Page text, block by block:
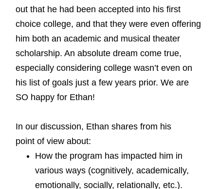
out that he had been accepted into his first
choice college, and that they were even offering
him both an academic and musical theater
scholarship. An absolute dream come true,
especially considering college wasn’t even on
his list of goals just a few years prior. We are
SO happy for Ethan!
In our discussion, Ethan shares from his
point of view about:
How the program has impacted him in
various ways (cognitively, academically,
emotionally, socially, relationally, etc.).